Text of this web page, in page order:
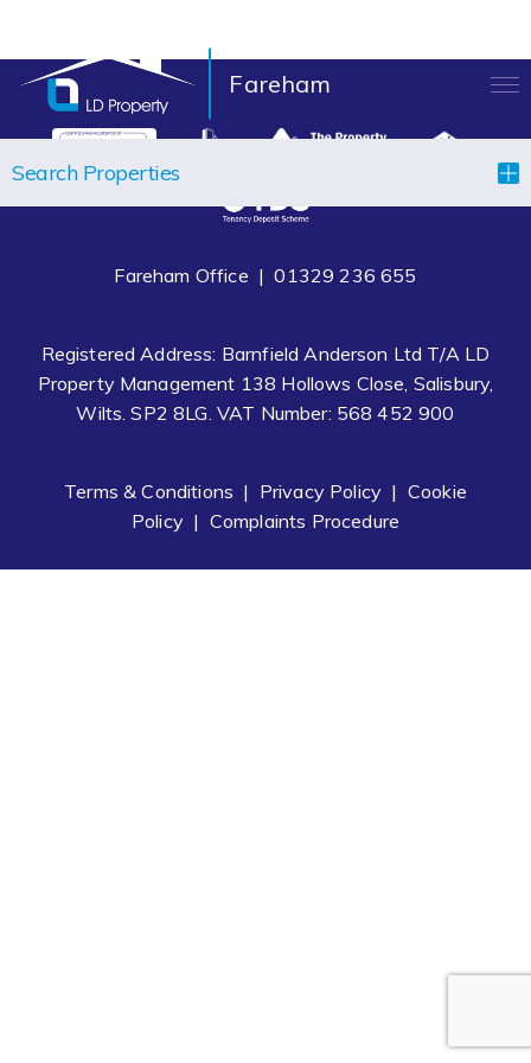
Fareham
TENANTS
PROPERTIES
BLOCK MANAGEMENT
ABOUT US
Search Properties
Fareham Office |01329 236 655
Registered Address: Barnfield Anderson Ltd T/A LD
Property Management 138 Hollows Close, Salisbury,
Wilts. SP2 8LG. VAT Number: 568 452 900
Terms & Conditions | Privacy Policy | Cookie
Policy| Complaints Procedure